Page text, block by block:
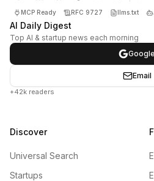
MCP Ready RFC 9727 llms.txt
AI Daily Digest
Top AI & startup news each morning
Google
Email
+42k readers
Discover
Universal Search
Startups